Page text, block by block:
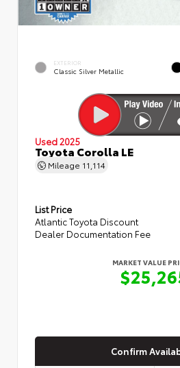
EXTERIOR
Classic Silver Metallic
Used 2025
Toyota Corolla LE
Mileage 11,114
List Price
Atlantic Toyota Discount
Dealer Documentation Fee
MARKET VALUE
Confirm